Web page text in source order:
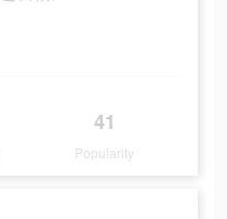
41
Popularity